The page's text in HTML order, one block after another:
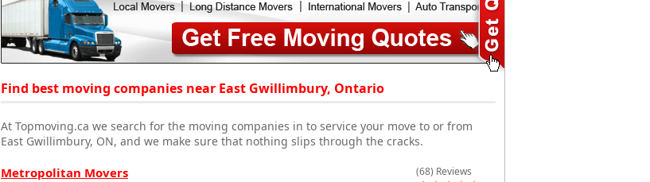
Find best moving companies near East Gwillimbury, Ontario
At Topmoving.ca we search for the moving companies in to service your move to or from
East Gwillimbury, ON, and we make sure that nothing slips through the cracks.
Metropolitan Movers (68) Reviews